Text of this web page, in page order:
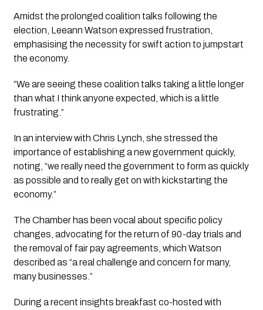
Amidst the prolonged coalition talks following the
election, Leeann Watson expressed frustration,
emphasising the necessity for swift action to jumpstart
the economy.
“We are seeing these coalition talks taking a little longer
than what I think anyone expected, which is a little
frustrating.”
In an interview with Chris Lynch, she stressed the
importance of establishing a new government quickly,
noting, “we really need the government to form as quickly
as possible and to really get on with kickstarting the
economy.”
The Chamber has been vocal about specific policy
changes, advocating for the return of 90-day trials and
the removal of fair pay agreements, which Watson
described as “a real challenge and concern for many,
many businesses.”
During a recent insights breakfast co-hosted with